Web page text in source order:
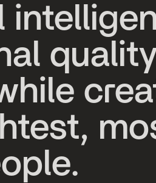
intellige
al qualit
hile crea
htest, mo
ople.